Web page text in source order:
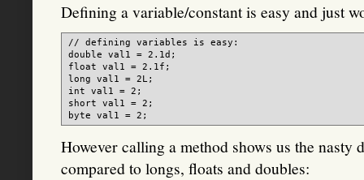
Defining a variable/constant is easy and just
// defining variables is easy:
double val1 = 2.1d;
float val1 = 2.1f;
long val1 = 2L;
int val1 = 2;
short val1 = 2;
However calling a method shows us the nasty
compared to longs, floats and doubles: